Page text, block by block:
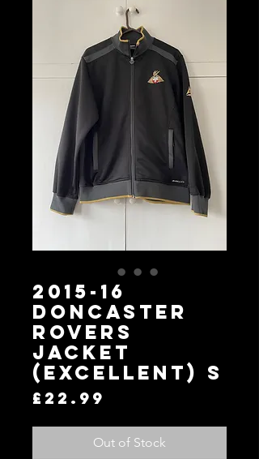
2015-16
Doncaster
Rovers
Jacket
(Excellent) S
£22.99
Out of Stock